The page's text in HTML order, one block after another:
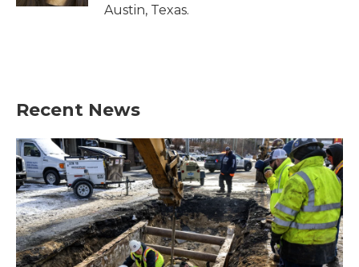
Austin, Texas.
Recent News